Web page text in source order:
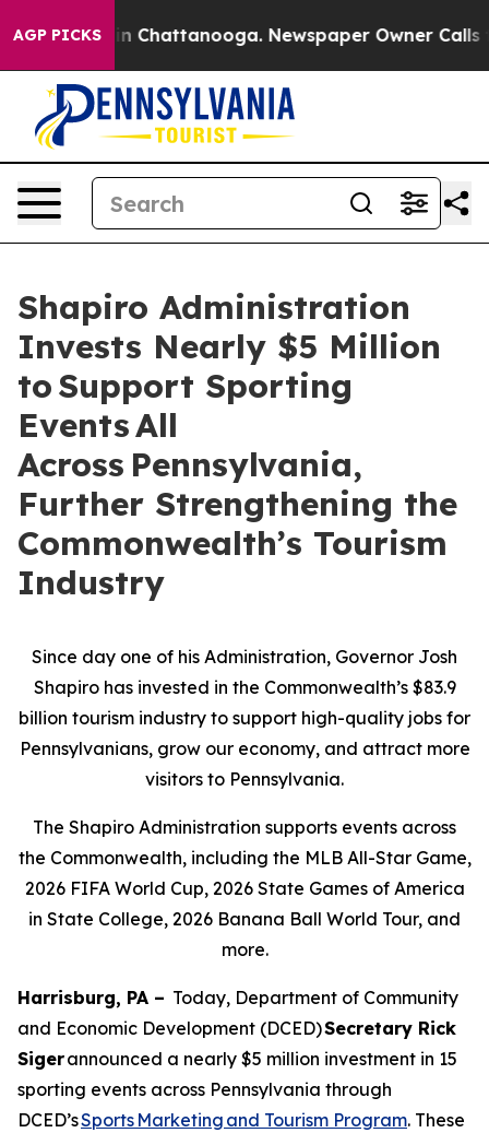
AGP PICKSin Chattanooga. Newspaper Owner Calls the
Shapiro Administration
Invests Nearly $5 Million
to Support Sporting
Events All
Across Pennsylvania,
Further Strengthening the
Commonwealth’s Tourism
Industry
Since day one of his Administration, Governor Josh
Shapiro has invested in the Commonwealth’s $83.9
billion tourism industry to support high-quality jobs for
Pennsylvanians, grow our economy, and attract more
visitors to Pennsylvania.
The Shapiro Administration supports events across
the Commonwealth, including the MLB All-Star Game,
2026 FIFA World Cup, 2026 State Games of America
in State College, 2026 Banana Ball World Tour, and
more.
Harrisburg, PA – Today, Department of Community
and Economic Development (DCED)Secretary Rick
Sigerannounced a nearly $5 million investment in 15
sporting events across Pennsylvania through
DCED’sSports Marketing and Tourism Program. These